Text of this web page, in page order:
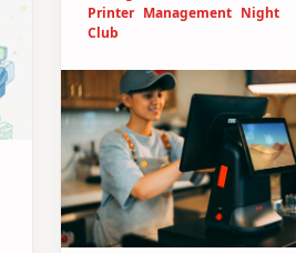
Printer Management Night
Club